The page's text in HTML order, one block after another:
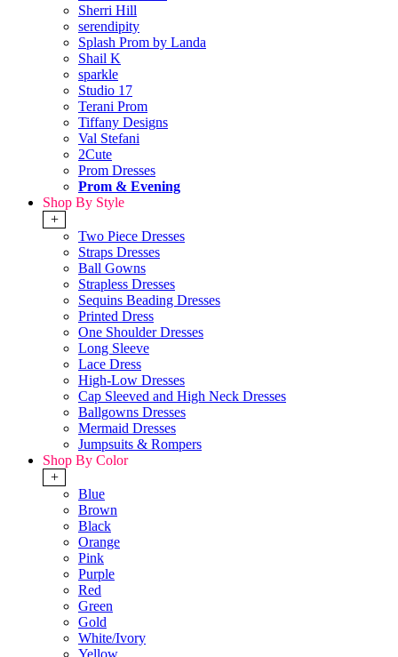
Sherri Hill
serendipity
Splash Prom by Landa
Shail K
sparkle
Studio 17
Terani Prom
Tiffany Designs
Val Stefani
2Cute
Prom Dresses
Prom & Evening
Shop By Style
+
Two Piece Dresses
Straps Dresses
Ball Gowns
Strapless Dresses
Sequins Beading Dresses
Printed Dress
One Shoulder Dresses
Long Sleeve
Lace Dress
High-Low Dresses
Cap Sleeved and High Neck Dresses
Ballgowns Dresses
Mermaid Dresses
Jumpsuits & Rompers
Shop By Color
+
Blue
Brown
Black
Orange
Pink
Purple
Red
Green
Gold
White/Ivory